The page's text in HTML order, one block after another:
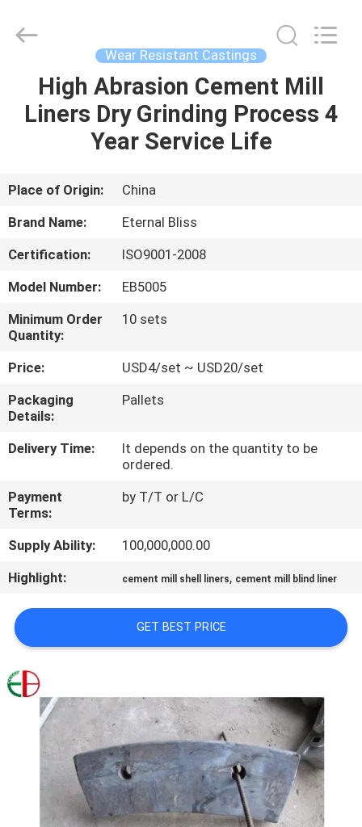
HOME
PRODUCTS
VIDEOS
US
FACTORY
TOUR
QUALITY
CONTROL
US
NEWS
REQUEST
A
QUOTE
SITEMAP
PRIVACY
POLICY
Forging
Wear Resistant Castings
High Abrasion Cement Mill
Liners Dry Grinding Process 4
Year Service Life
Place of Origin:
China
Brand Name:
Eternal Bliss
Certification:
ISO9001-2008
Model Number:
EB5005
Minimum Order
Quantity:
10 sets
Price:
USD4/set ~ USD20/set
Packaging
Details:
Pallets
Delivery Time:
It depends on the quantity to be
ordered.
Payment
Terms:
by T/T or L/C
Supply Ability:
100,000,000.00
Highlight:
cement mill shell liners, cement mill blind liner
GET BEST PRICE